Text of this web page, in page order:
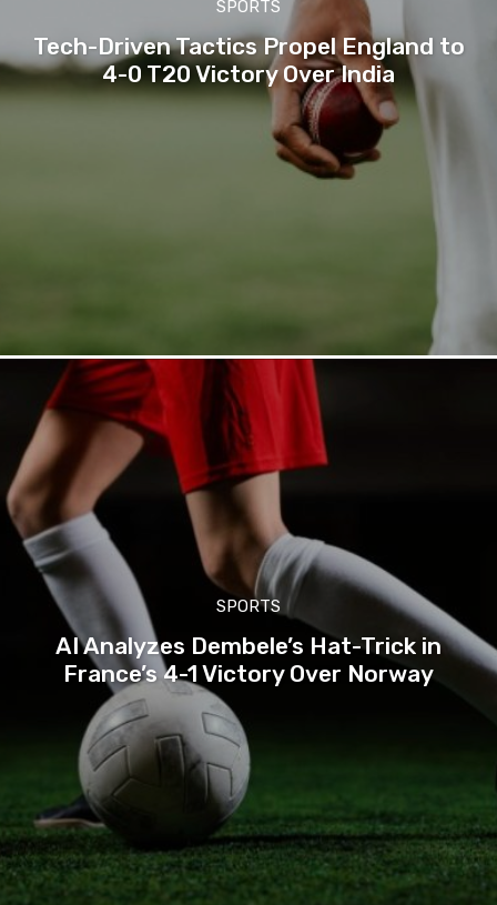
SPORTS
Tech-Driven Tactics Propel England to
4-0 T20 Victory Over India
SPORTS
AI Analyzes Dembele’s Hat-Trick in
France’s 4-1 Victory Over Norway